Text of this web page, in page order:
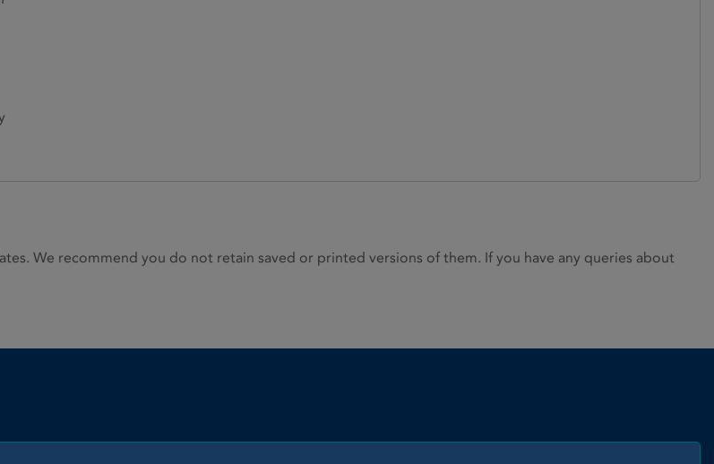
We recommend you do not retain saved or printed versions of them. If you have any queries about